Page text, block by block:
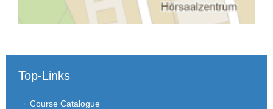
Top-Links
Course Catalogue